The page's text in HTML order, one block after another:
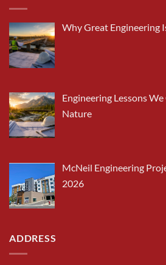
Why Great Engineering
Engineering Lessons
Nature
McNeil Engineering
2026
ADDRESS